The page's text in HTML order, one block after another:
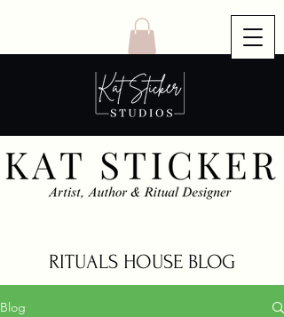
RITUALS HOUSE BLOG
Blog